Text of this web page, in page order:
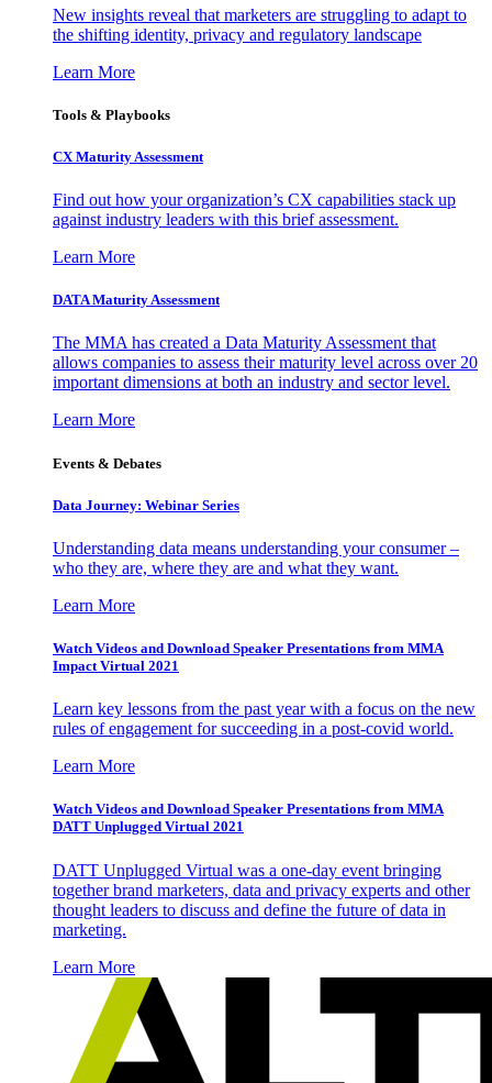
New insights reveal that marketers are struggling to adapt to
the shifting identity, privacy and regulatory landscape
Learn More
Tools & Playbooks
CX Maturity Assessment
Find out how your organization’s CX capabilities stack up
against industry leaders with this brief assessment.
Learn More
DATA Maturity Assessment
The MMA has created a Data Maturity Assessment that
allows companies to assess their maturity level across over 20
important dimensions at both an industry and sector level.
Learn More
Events & Debates
Data Journey: Webinar Series
Understanding data means understanding your consumer –
who they are, where they are and what they want.
Learn More
Watch Videos and Download Speaker Presentations from MMA
Impact Virtual 2021
Learn key lessons from the past year with a focus on the new
rules of engagement for succeeding in a post-covid world.
Learn More
Watch Videos and Download Speaker Presentations from MMA
DATT Unplugged Virtual 2021
DATT Unplugged Virtual was a one-day event bringing
together brand marketers, data and privacy experts and other
thought leaders to discuss and define the future of data in
marketing.
Learn More